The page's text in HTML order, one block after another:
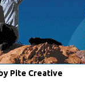
Pite Creative